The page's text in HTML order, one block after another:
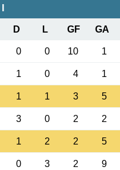
D L GF GA
0 0 10 1
1 0 4 1
1 1 3 5
3 0 2 2
1 2 2 5
0 3 2 9